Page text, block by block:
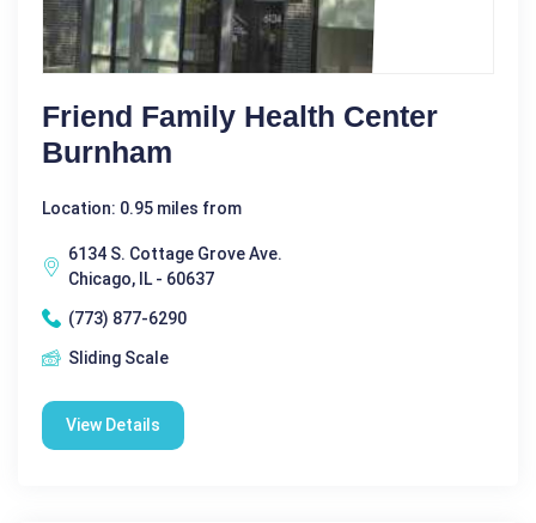
Friend Family Health Center
Burnham
Location: 0.95 miles from
6134 S. Cottage Grove Ave.
Chicago, IL - 60637
(773) 877-6290
Sliding Scale
View Details